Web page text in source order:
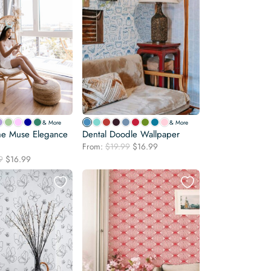
& More
Muse Elegance
Original
price
was:
$19.99.
$16.99Current
price
is:
$16.99.
& More
Dental Doodle Wallpaper
From: $19.99 Original
was:
$19.99.
$16.99Current
is:
$16.99.